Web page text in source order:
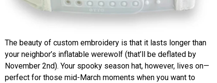
The beauty of custom embroidery is that it lasts longer than
your neighbor’s inflatable werewolf (that’ll be deflated by
November 2nd). Your spooky season hat, however, lives on—
perfect for those mid-March moments when you want to